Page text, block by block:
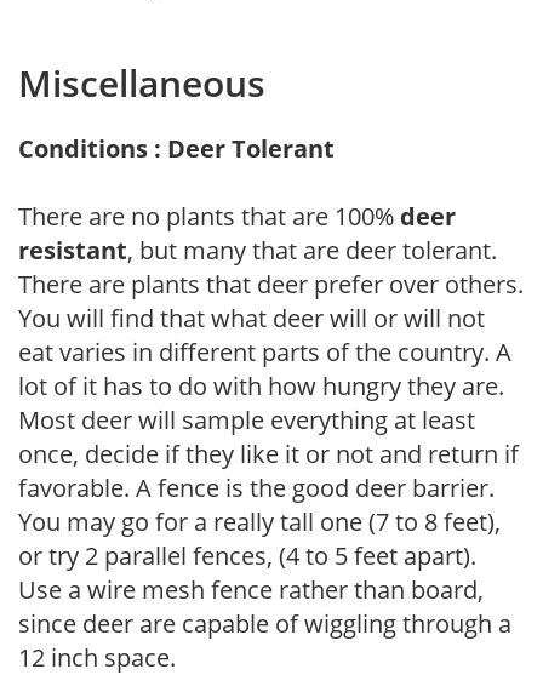
Miscellaneous
Conditions : Deer Tolerant
There are no plants that are 100% deer
resistant, but many that are deer tolerant.
There are plants that deer prefer over others.
You will find that what deer will or will not
eat varies in different parts of the country. A
lot of it has to do with how hungry they are.
Most deer will sample everything at least
once, decide if they like it or not and return if
favorable. A fence is the good deer barrier.
You may go for a really tall one (7 to 8 feet),
or try 2 parallel fences, (4 to 5 feet apart).
Use a wire mesh fence rather than board,
since deer are capable of wiggling through a
12 inch space.